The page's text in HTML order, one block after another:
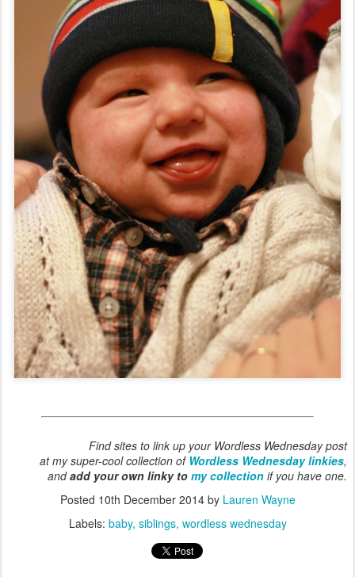
Find sites to link up your Wordless Wednesday post
at my super-cool collection of Wordless Wednesday linkies,
andadd your own linky to my collection if you have one.
Posted 10th December 2014by Lauren Wayne
Labels: baby siblings wordless wednesday